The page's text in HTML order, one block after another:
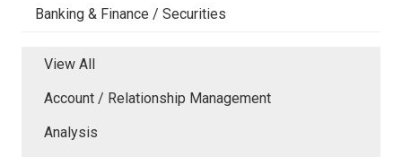
Banking & Finance / Securities
View All
Account / Relationship Management
Analysis